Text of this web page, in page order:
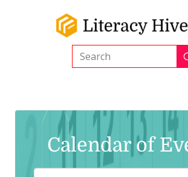
Search
Calendar of